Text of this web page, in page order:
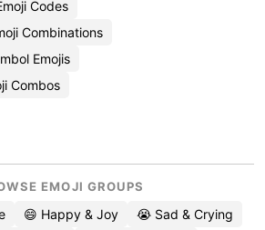
Codes
Combinations
Emojis
Combos
EMOJI GROUPS
😄 Happy & Joy
😭 Sad & Crying